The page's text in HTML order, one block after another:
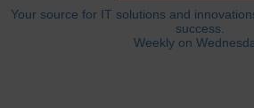
Your source for IT solutions and
success.
Weekly on